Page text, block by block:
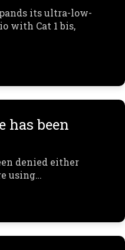
its ultra-low-
with Cat 1 bis,
has been
denied either
using…